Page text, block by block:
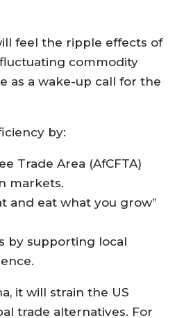
feel the ripple effects of
commodity
as a wake-up call for the
by:
Trade Area (AfCFTA)
markets.
and eat what you grow”
by supporting local
it will strain the US
trade alternatives. For